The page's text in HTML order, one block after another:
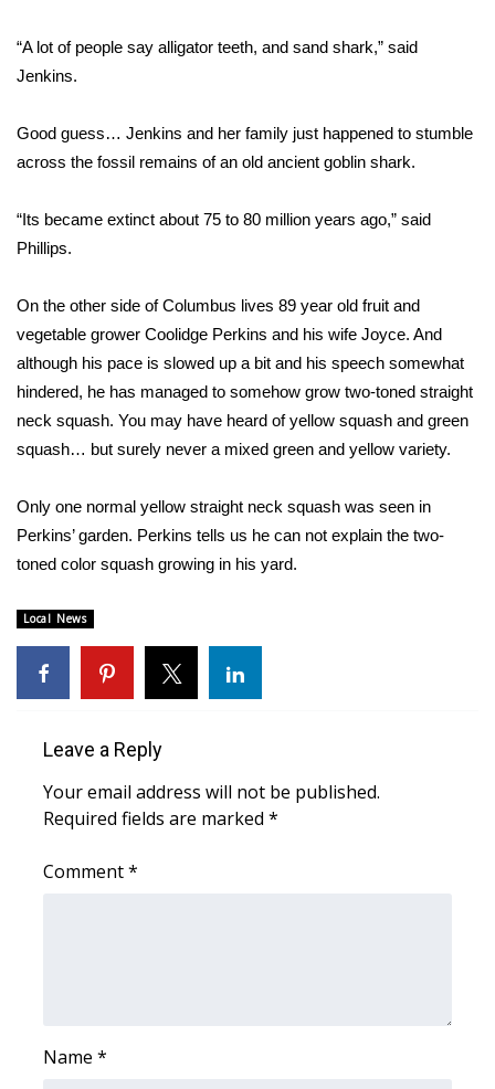
Interactive Radar & Alerts
Area Closings
WCBI Weather Radios
Weather Whys
Weather Safety Information
Contests
2026 March Mayhem 3 in 1
WCBI Cutest Couple 2026
FOX 4 Winter Premieres Giveaway
FOX 4 Premiere Week Giveaway
Teacher of the Month
WCBI Contests – Rules, Privacy,
and Service
FEATURES
“A lot of people say alligator teeth, and sand shark,” said
Jenkins.
Good guess… Jenkins and her family just happened to stumble
across the fossil remains of an old ancient goblin shark.
“Its became extinct about 75 to 80 million years ago,” said
Phillips.
On the other side of Columbus lives 89 year old fruit and
vegetable grower Coolidge Perkins and his wife Joyce. And
although his pace is slowed up a bit and his speech somewhat
hindered, he has managed to somehow grow two-toned straight
neck squash. You may have heard of yellow squash and green
squash… but surely never a mixed green and yellow variety.
Only one normal yellow straight neck squash was seen in
Perkins’ garden. Perkins tells us he can not explain the two-
toned color squash growing in his yard.
Local News
Leave a Reply
Your email address will not be published.
Required fields are marked *
Comment*
Name *